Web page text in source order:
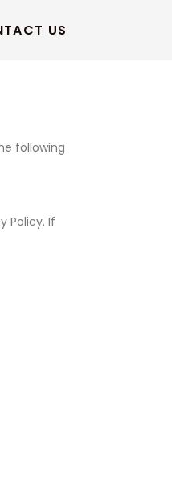
US
following
Policy. If